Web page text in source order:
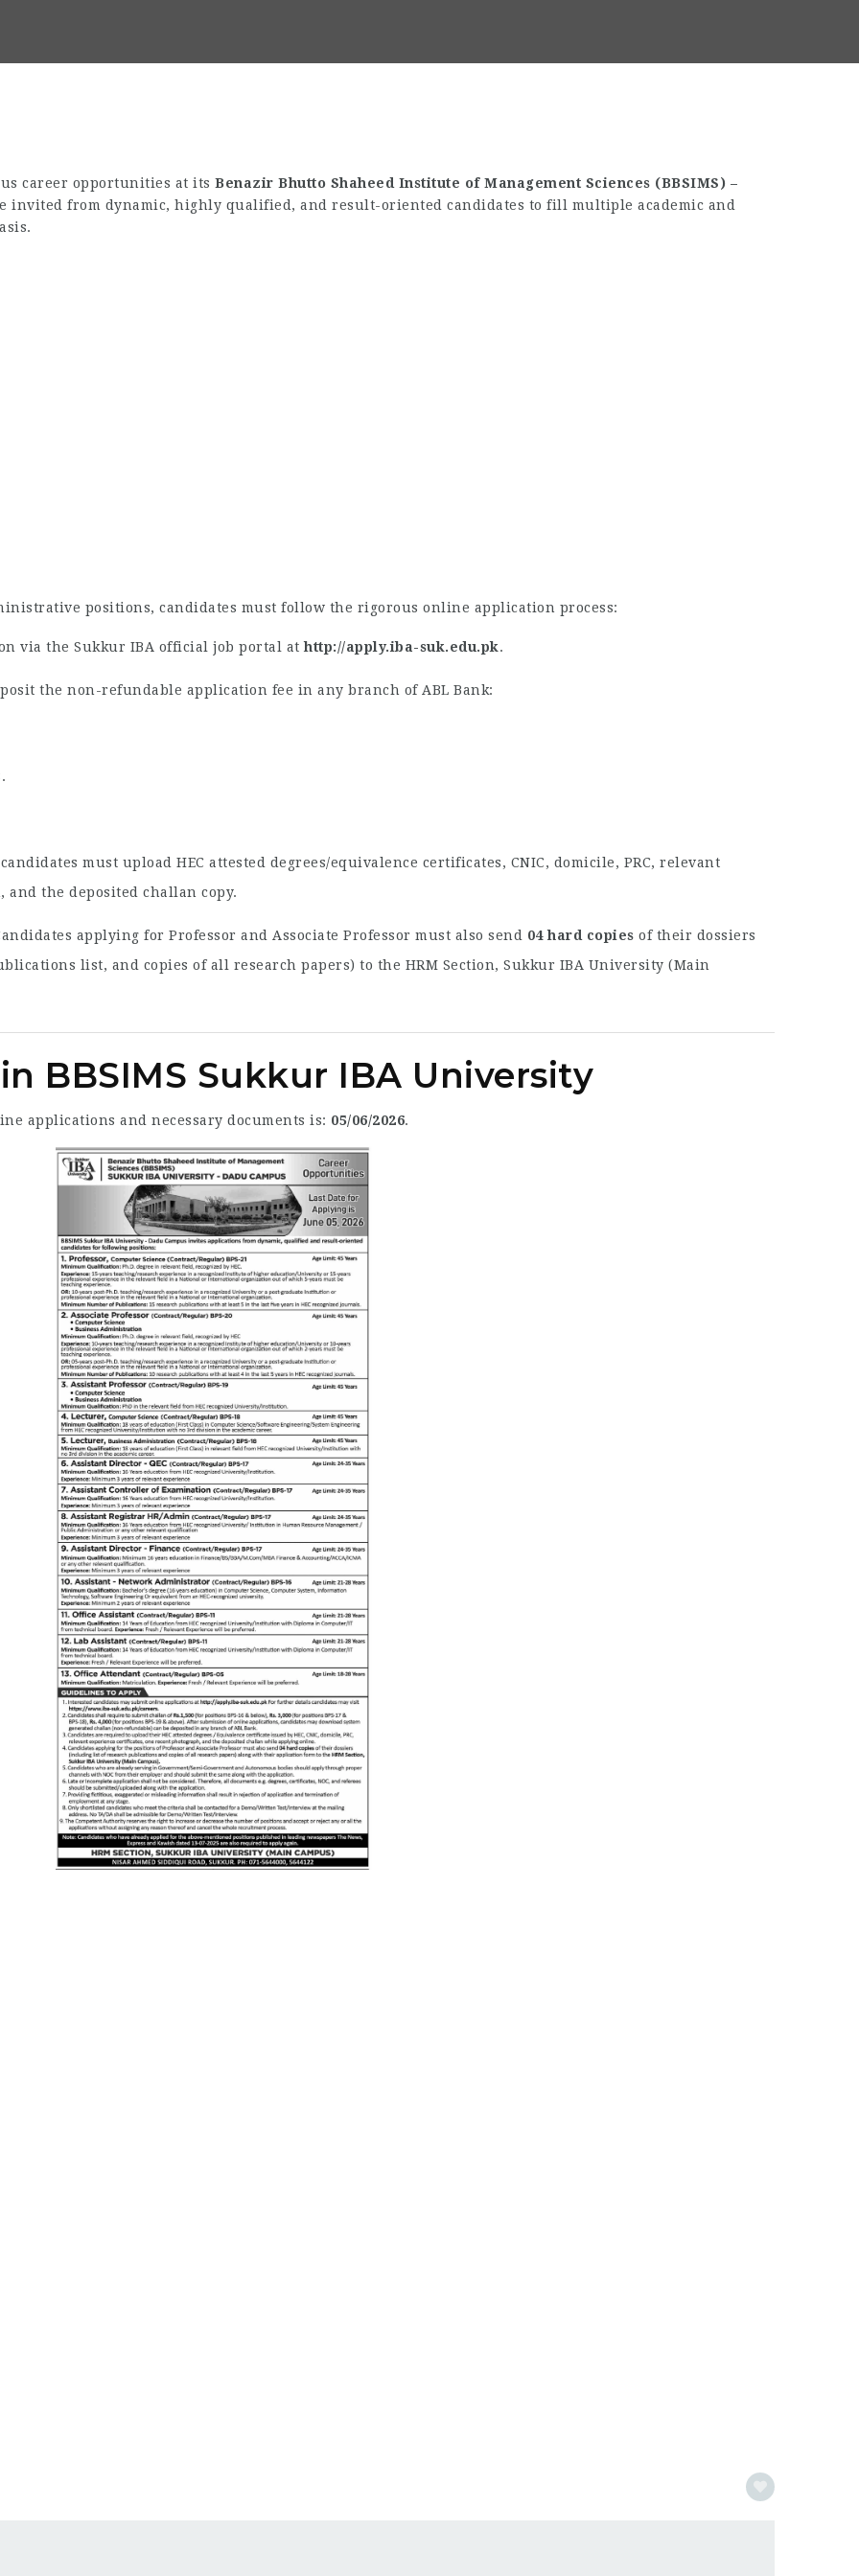
career opportunities at its Benazir Bhutto Shaheed Institute of Management Sciences (BBSIMS) –
invited from dynamic, highly qualified, and result-oriented candidates to fill multiple academic and
positions, candidates must follow the rigorous online application process:
via the Sukkur IBA official job portal athttp://apply.iba-suk.edu.pk.
the non-refundable application fee in any branch of ABL Bank:
must upload HEC attested degrees/equivalence certificates, CNIC, domicile, PRC, relevant
the deposited challan copy.
applying for Professor and Associate Professor must also send 04 hard copies of their dossiers
list, and copies of all research papers) to the HRM Section, Sukkur IBA University (Main
BBSIMS Sukkur IBA University
applications and necessary documents is: 05/06/2026.